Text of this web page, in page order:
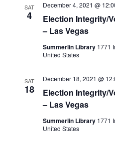
SAT
4
Election Integrity/
– Las Vegas
December 4, 2021 @
Summerlin Library 1771
United States
SAT
18
Election Integrity/
– Las Vegas
December 18, 2021 @
Summerlin Library 1771
United States